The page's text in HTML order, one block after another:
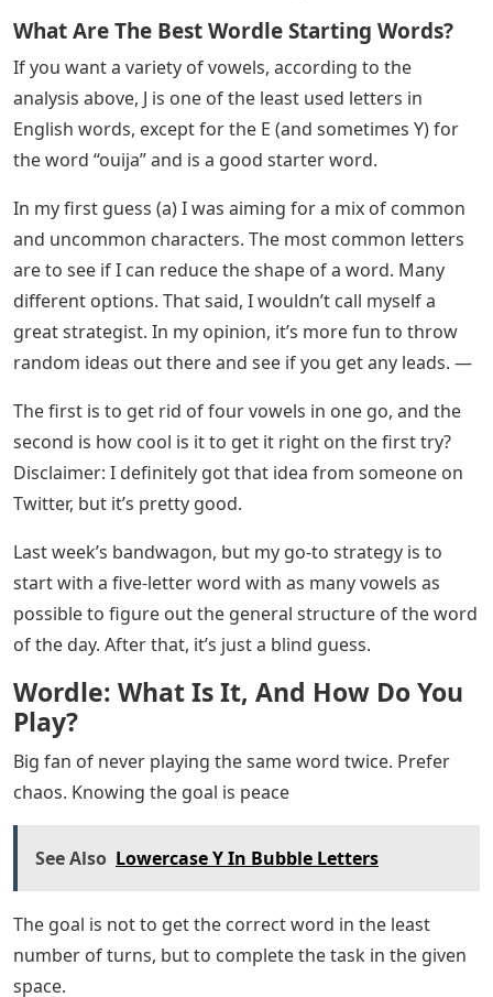
What Are The Best Wordle Starting Words?
If you want a variety of vowels, according to the
analysis above, J is one of the least used letters in
English words, except for the E (and sometimes Y) for
the word “ouija” and is a good starter word.
In my first guess (a) I was aiming for a mix of common
and uncommon characters. The most common letters
are to see if I can reduce the shape of a word. Many
different options. That said, I wouldn’t call myself a
great strategist. In my opinion, it’s more fun to throw
random ideas out there and see if you get any leads. —
The first is to get rid of four vowels in one go, and the
second is how cool is it to get it right on the first try?
Disclaimer: I definitely got that idea from someone on
Twitter, but it’s pretty good.
Last week’s bandwagon, but my go-to strategy is to
start with a five-letter word with as many vowels as
possible to figure out the general structure of the word
of the day. After that, it’s just a blind guess.
Wordle: What Is It, And How Do You
Play?
Big fan of never playing the same word twice. Prefer
chaos. Knowing the goal is peace
See Also Lowercase Y In Bubble Letters
The goal is not to get the correct word in the least
number of turns, but to complete the task in the given
space.